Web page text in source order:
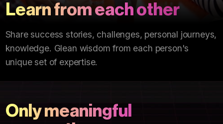
Learn from each other
Share success stories, challenges, personal journeys,
knowledge. Glean wisdom from each person's
unique set of expertise.
Only meaningful